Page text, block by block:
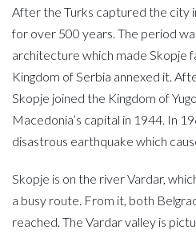
After the Turks captured the city
for over 500 years. The period
architecture which made Skopje
Kingdom of Serbia annexed it.
Skopje joined the Kingdom of
Macedonia’s capital in 1944. In
disastrous earthquake which
Skopje is on the river Vardar,
a busy route. From it, both
reached. The Vardar valley is